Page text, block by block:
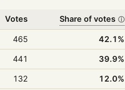
Votes Share of votes ⓘ
465 42.1%
441 39.9%
132 12.0%